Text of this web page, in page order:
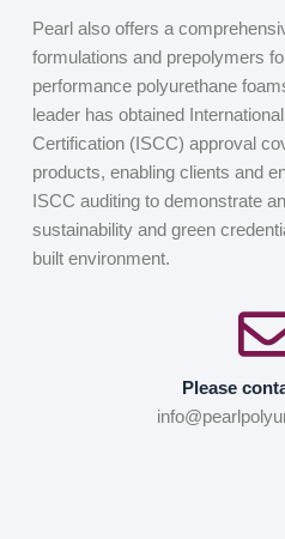
Pearl also offers a
formulations and prepolymers
performance polyurethane
leader has obtained
Certification (ISCC) approval
products, enabling clients and
ISCC auditing to demonstrate
sustainability and green
built environment.
Please